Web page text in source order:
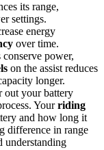
its range,
settings.
energy
over time.
conserve power,
on the assist reduces
longer.
out your battery
Yourriding
and how long it
difference in range
understanding